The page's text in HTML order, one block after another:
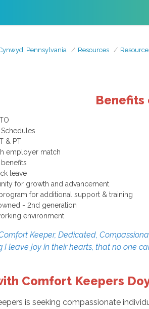
Pennsylvania Resources
Benefits
& PT
employer match
leave
for growth and advancement
for additional support & training
- 2nd generation
environment
Keeper, Dedicated,
I leave joy in their hearts, that no one
Comfort Keepers
is seeking compassionate